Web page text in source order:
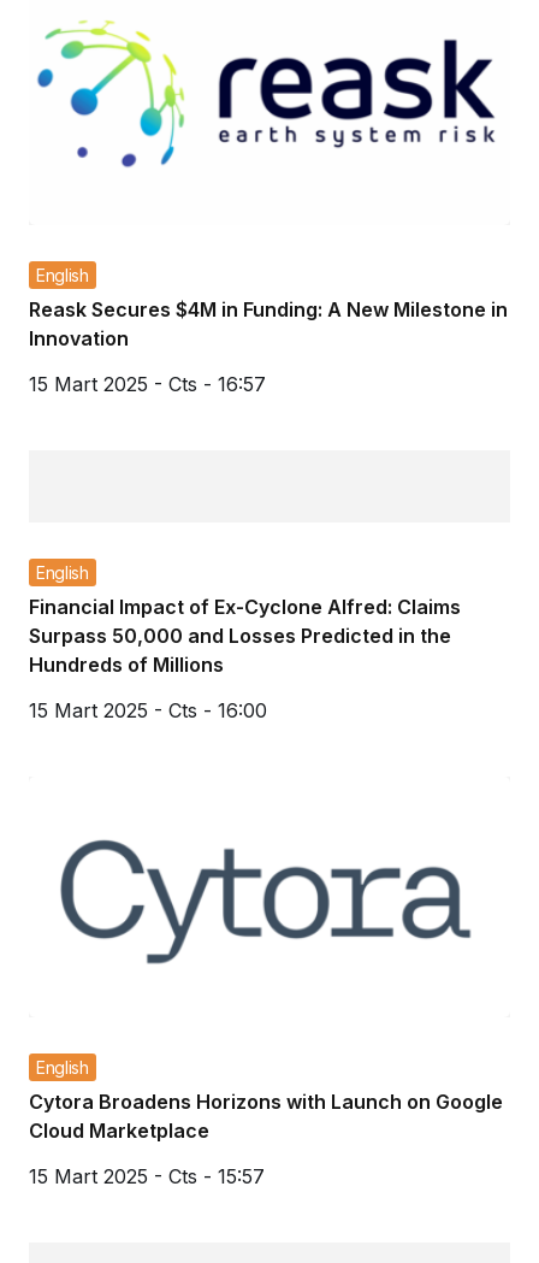
English
Reask Secures $4M in Funding: A New Milestone in
Innovation
15 Mart 2025 - Cts - 16:57
English
Financial Impact of Ex-Cyclone Alfred: Claims
Surpass 50,000 and Losses Predicted in the
Hundreds of Millions
15 Mart 2025 - Cts - 16:00
English
Cytora Broadens Horizons with Launch on Google
Cloud Marketplace
15 Mart 2025 - Cts - 15:57